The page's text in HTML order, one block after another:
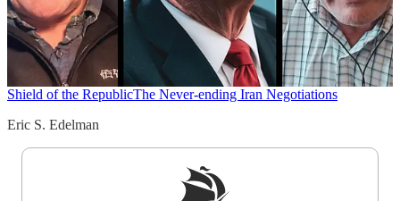
Shield of the RepublicThe Never-ending Iran Negotiations
Eric S. Edelman